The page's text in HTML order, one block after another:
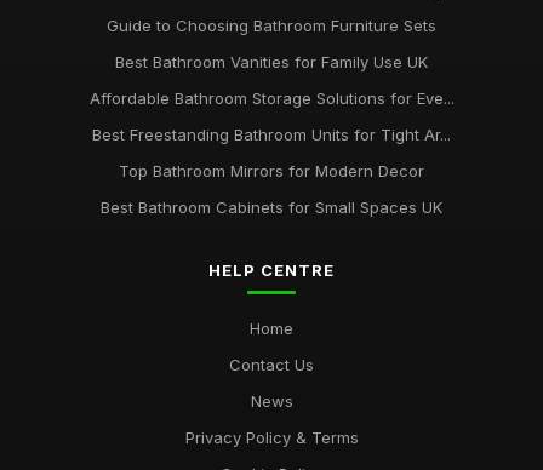
Guide to Choosing Bathroom Furniture Sets
Best Bathroom Vanities for Family Use UK
Affordable Bathroom Storage Solutions for Eve...
Best Freestanding Bathroom Units for Tight Ar...
Top Bathroom Mirrors for Modern Decor
Best Bathroom Cabinets for Small Spaces UK
HELP CENTRE
Home
Contact Us
News
Privacy Policy & Terms